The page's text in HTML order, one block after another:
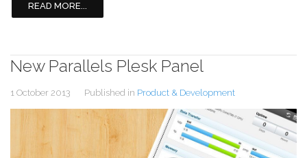
READ MORE...
New Parallels Plesk Panel
1 October 2013 Published in Product & Development